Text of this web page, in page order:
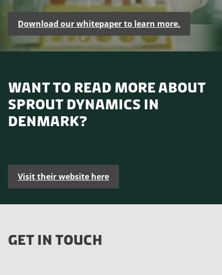
Download our whitepaper to learn more.
WANT TO READ MORE ABOUT
SPROUT DYNAMICS IN
DENMARK?
Visit their website here
GET IN TOUCH